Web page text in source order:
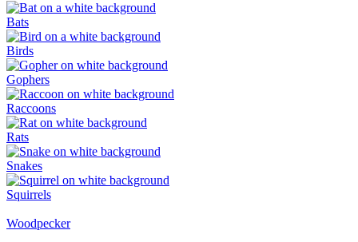
Bats
Birds
Gophers
Raccoons
Rats
Snakes
Squirrels
Woodpecker